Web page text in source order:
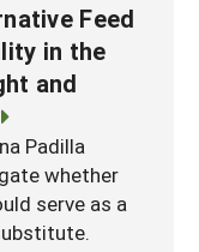
Feed
in the
and
Padilla
whether
serve as a